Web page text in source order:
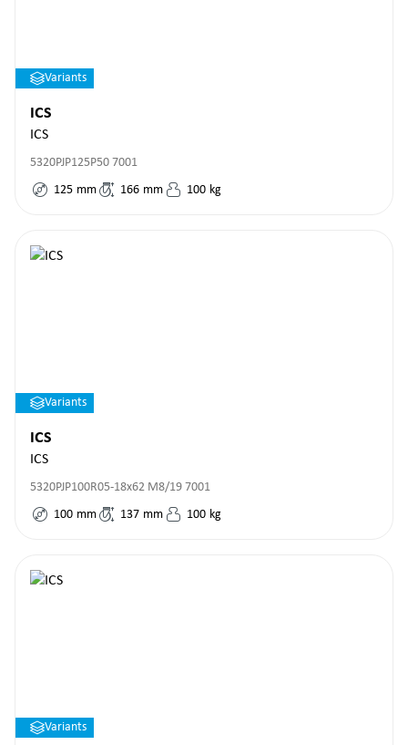
Variants
ICS
ICS
5320PJP125P50 7001
125 mm 166 mm 100 kg
Variants
ICS
ICS
5320PJP100R05-18x62 M8/19 7001
100 mm 137 mm 100 kg
Variants